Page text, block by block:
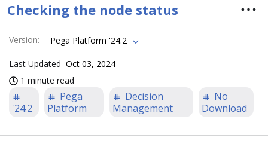
Checking the node status
Version: Pega Platform '24.2
Last Updated Oct 03, 2024
1 minute read
'24.2
Pega
Platform
Decision
Management
No
Download